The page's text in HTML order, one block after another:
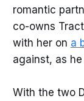
romantic
co-owns
with her on a
against, as
With the two